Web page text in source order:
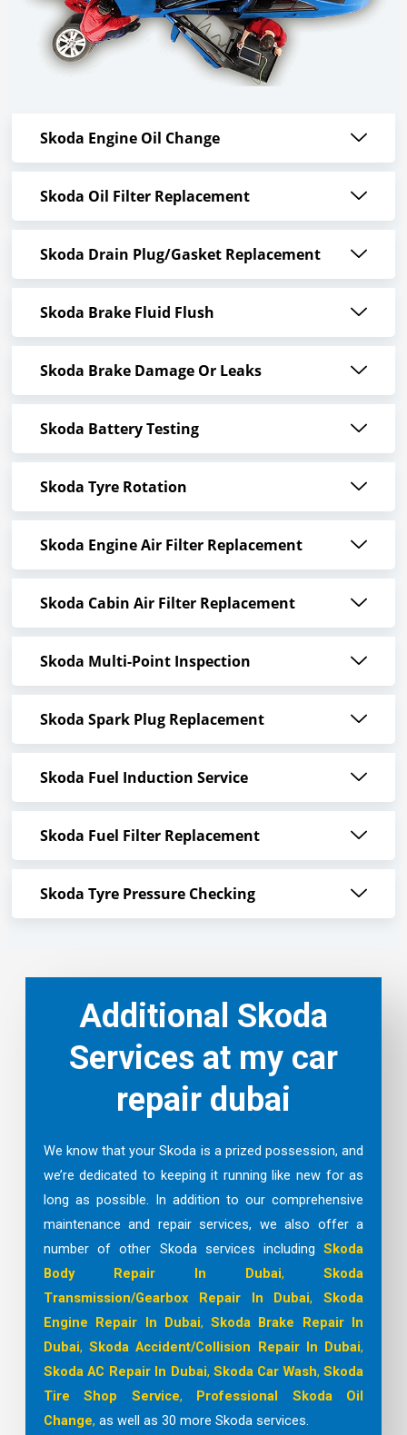
Skoda Engine Oil Change
Skoda Oil Filter Replacement
Skoda Drain Plug/Gasket Replacement
Skoda Brake Fluid Flush
Skoda Brake Damage Or Leaks
Skoda Battery Testing
Skoda Tyre Rotation
Skoda Engine Air Filter Replacement
Skoda Cabin Air Filter Replacement
Skoda Multi-Point Inspection
Skoda Spark Plug Replacement
Skoda Fuel Induction Service
Skoda Fuel Filter Replacement
Skoda Tyre Pressure Checking
Additional Skoda
Services at my car
repair dubai
We know that your Skoda is a prized possession, and
we’re dedicated to keeping it running like new for as
long as possible. In addition to our comprehensive
maintenance and repair services, we also offer a
number of other Skoda services includingSkoda
Body Repair In Dubai,Skoda
Transmission/Gearbox Repair In Dubai,Skoda
Engine Repair In Dubai,Skoda Brake Repair In
Dubai,Skoda Accident/Collision Repair In Dubai,
Skoda AC Repair In Dubai, Skoda Car Wash,Skoda
Tire Shop Service, Professional Skoda Oil
Change, as well as 30 more Skoda services.